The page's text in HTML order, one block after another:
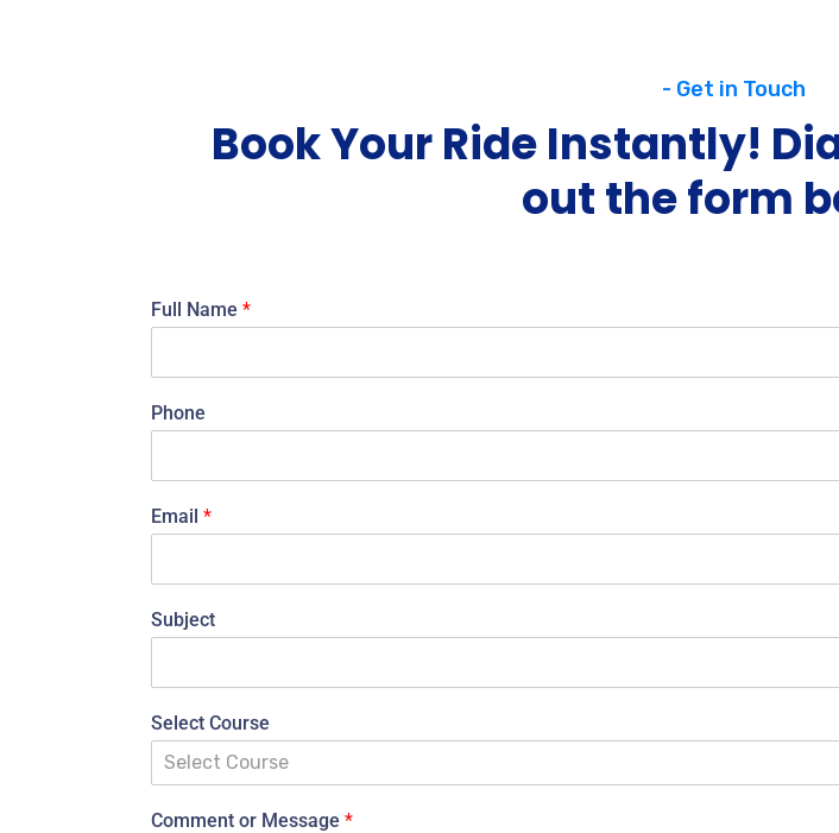
- Get in Touch
Book Your Ride Instantly!
out the form
Full Name *
Phone
Email *
Subject
Select Course
Select Course
Comment or Message *